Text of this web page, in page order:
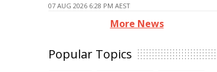
07 AUG 2026 6:28 PM AEST
More News
Popular Topics